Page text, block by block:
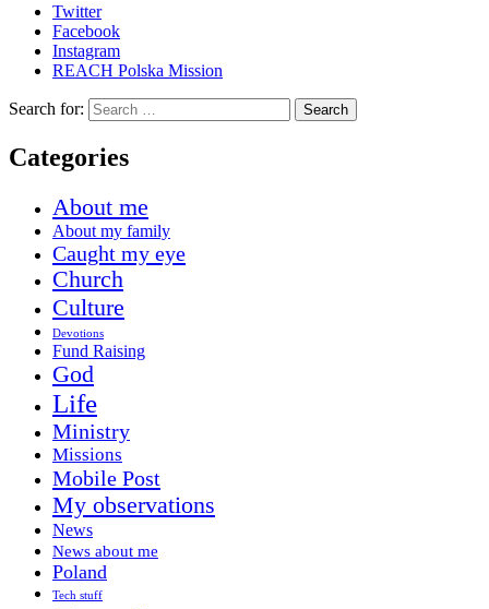
Twitter
Facebook
Instagram
REACH Polska Mission
Search for:
Categories
About me
About my family
Caught my eye
Church
Culture
Devotions
Fund Raising
God
Life
Ministry
Missions
Mobile Post
My observations
News
News about me
Poland
Tech stuff